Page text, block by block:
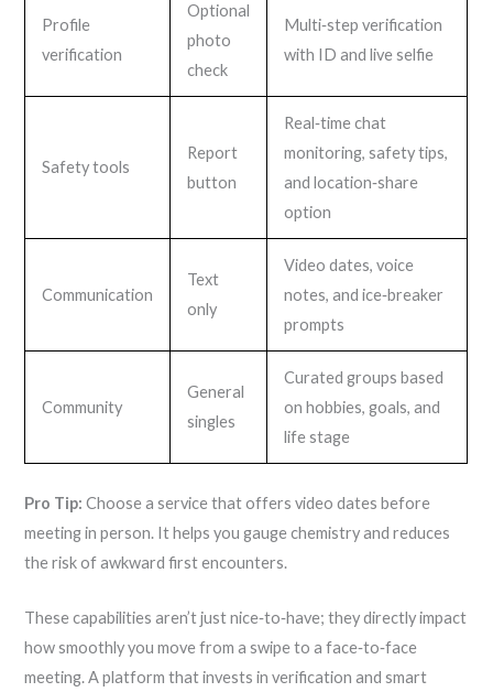
Profile
verification
Optional
photo
check
Multi‑step verification
with ID and live selfie
Safety tools
Report
button
Real‑time chat
monitoring, safety tips,
and location‑share
option
Communication
Text
only
Video dates, voice
notes, and ice‑breaker
prompts
Community
General
singles
Curated groups based
on hobbies, goals, and
life stage
Pro Tip: Choose a service that offers video dates before
meeting in person. It helps you gauge chemistry and reduces
the risk of awkward first encounters.
These capabilities aren’t just nice‑to‑have; they directly impact
how smoothly you move from a swipe to a face‑to‑face
meeting. A platform that invests in verification and smart